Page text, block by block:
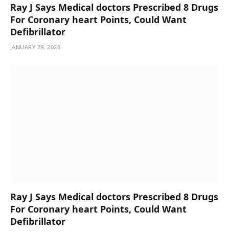
Ray J Says Medical doctors Prescribed 8 Drugs
For Coronary heart Points, Could Want
Defibrillator
JANUARY 29, 2026
Ray J Says Medical doctors Prescribed 8 Drugs
For Coronary heart Points, Could Want
Defibrillator